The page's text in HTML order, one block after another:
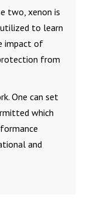
two, xenon is
to learn
impact of
from
One can set
which
and